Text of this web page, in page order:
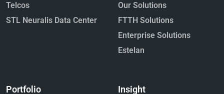
Telcos
STL Neuralis Data Center
Our Solutions
FTTH Solutions
Enterprise Solutions
Estelan
Portfolio Insight